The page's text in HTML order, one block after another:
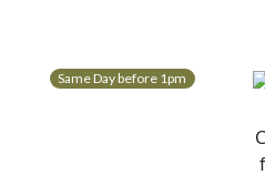
Same Day before 1pm